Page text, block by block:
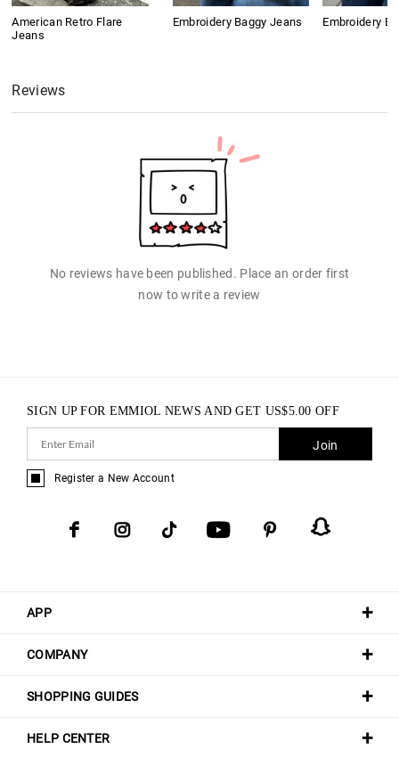
American Retro Flare
Jeans
Embroidery Baggy Jeans Embroidery
Reviews
No reviews have been published. Place an order first
now to write a review
APP
COMPANY
SHOPPING GUIDES
HELP CENTER
SIGN UP FOR EMMIOL NEWS AND GET US$5.00 OFF
Join
Register a New Account